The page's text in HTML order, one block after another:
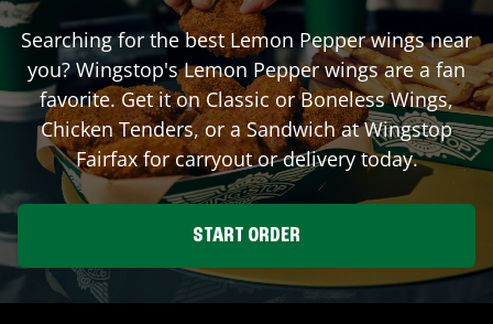
Searching for the best Lemon Pepper wings near
you? Wingstop's Lemon Pepper wings are a fan
favorite. Get it on Classic or Boneless Wings,
Chicken Tenders, or a Sandwich at Wingstop
Fairfaxfor carryout or delivery today.
START ORDER